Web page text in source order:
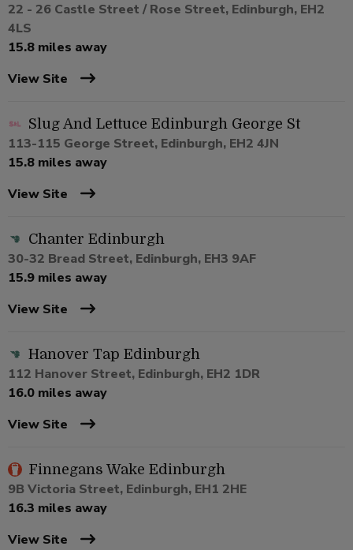
22 - 26 Castle Street / Rose Street, Edinburgh, EH2
4LS
15.8 miles away
View Site
Slug And Lettuce Edinburgh George St
113-115 George Street, Edinburgh, EH2 4JN
15.8 miles away
View Site
Chanter Edinburgh
30-32 Bread Street, Edinburgh, EH3 9AF
15.9 miles away
View Site
Hanover Tap Edinburgh
112 Hanover Street, Edinburgh, EH2 1DR
16.0 miles away
View Site
Finnegans Wake Edinburgh
9B Victoria Street, Edinburgh, EH1 2HE
16.3 miles away
View Site